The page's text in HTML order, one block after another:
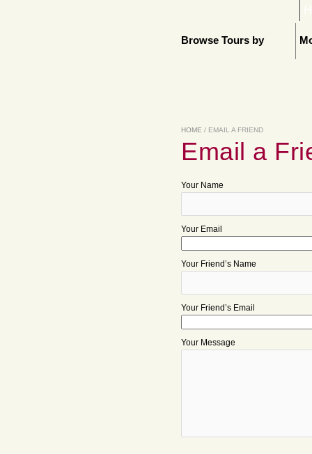
Browse Tours by
HOME / EMAIL A FRIEND
Email a
Your Name
Your Email
Your Friend’s Name
Your Friend’s Email
Your Message